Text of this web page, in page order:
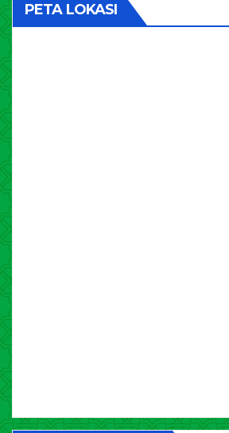
PETA LOKASI